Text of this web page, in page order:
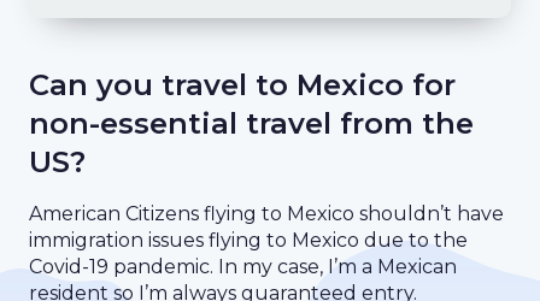
Can you travel to Mexico for
non-essential travel from the
US?
American Citizens flying to Mexico shouldn’t have
immigration issues flying to Mexico due to the
Covid-19 pandemic. In my case, I’m a Mexican
resident so I’m always guaranteed entry.